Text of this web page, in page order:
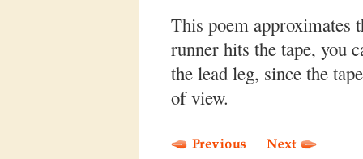
This poem approximates
runner hits the tape, you
the lead leg, since the
of view.